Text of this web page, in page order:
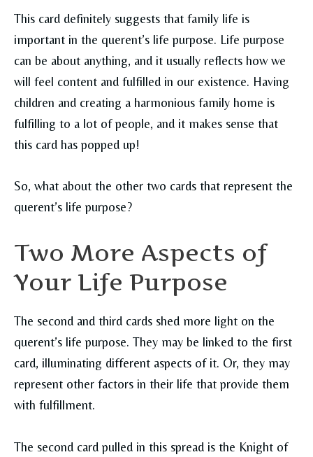
This card definitely suggests that family life is
important in the querent’s life purpose. Life purpose
can be about anything, and it usually reflects how we
will feel content and fulfilled in our existence. Having
children and creating a harmonious family home is
fulfilling to a lot of people, and it makes sense that
this card has popped up!
So, what about the other two cards that represent the
querent’s life purpose?
Two More Aspects of
Your Life Purpose
The second and third cards shed more light on the
querent’s life purpose. They may be linked to the first
card, illuminating different aspects of it. Or, they may
represent other factors in their life that provide them
with fulfillment.
The second card pulled in this spread is the Knight of